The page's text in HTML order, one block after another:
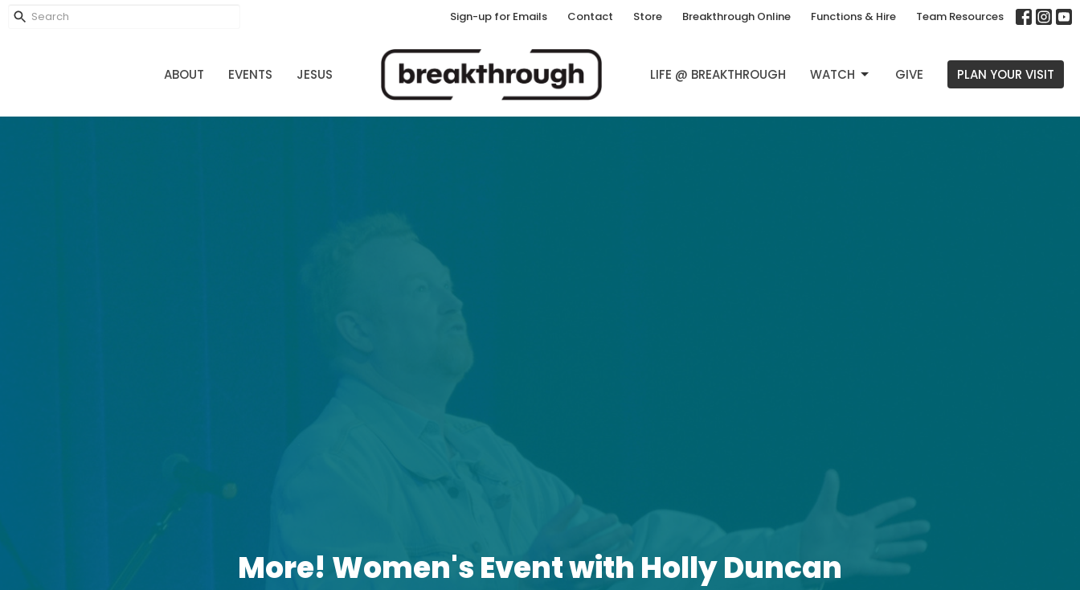
Sign-up for Emails Contact Store Breakthrough Online Functions & Hire Team Resources
ABOUT EVENTS JESUS LIFE @ BREAKTHROUGH WATCH GIVE PLAN YOUR VISIT
More! Women's Event with Holly Duncan